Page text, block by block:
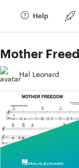
Help
Mother
Hal Leonard